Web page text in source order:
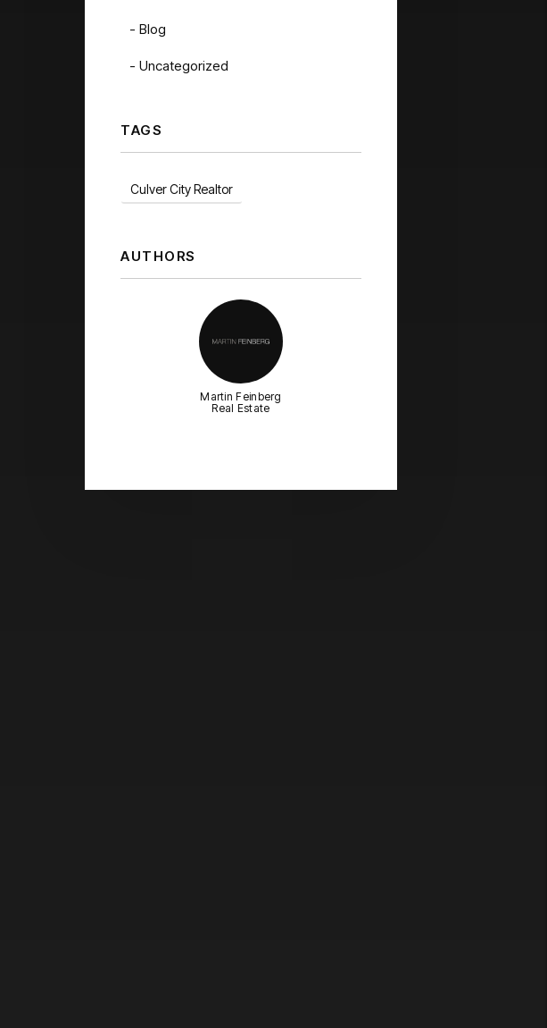
Blog
Uncategorized
TAGS
Culver City Realtor
AUTHORS
Martin Feinberg
Real Estate